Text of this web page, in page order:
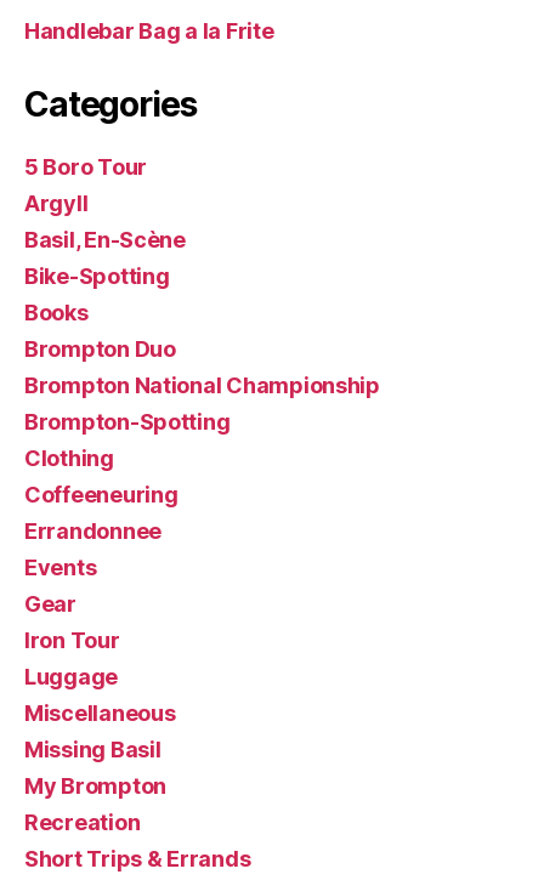
Handlebar Bag a la Frite
Categories
5 Boro Tour
Argyll
Basil, En-Scène
Bike-Spotting
Books
Brompton Duo
Brompton National Championship
Brompton-Spotting
Clothing
Coffeeneuring
Errandonnee
Events
Gear
Iron Tour
Luggage
Miscellaneous
Missing Basil
My Brompton
Recreation
Short Trips & Errands